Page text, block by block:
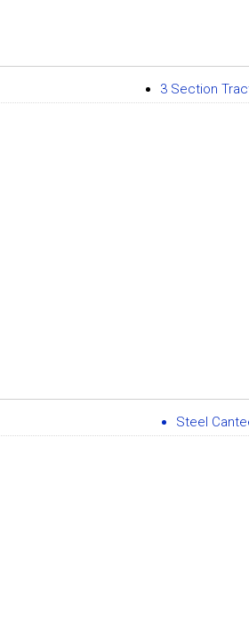
3 Section
Steel